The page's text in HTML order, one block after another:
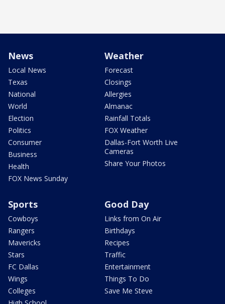
News
Local News
Texas
National
World
Election
Politics
Consumer
Business
Health
FOX News Sunday
Weather
Forecast
Closings
Allergies
Almanac
Rainfall Totals
FOX Weather
Dallas-Fort Worth Live
Cameras
Share Your Photos
Sports
Cowboys
Rangers
Mavericks
Stars
FC Dallas
Wings
Colleges
Good Day
Links from On Air
Birthdays
Recipes
Traffic
Entertainment
Things To Do
Save Me Steve